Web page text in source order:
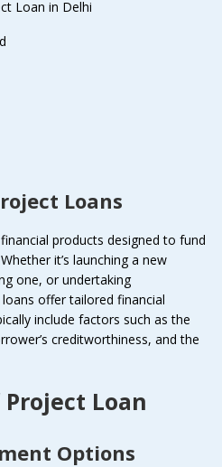
Loan in Delhi
Loans
products designed to fund
it’s launching a new
one, or undertaking
offer tailored financial
include factors such as the
creditworthiness, and the
Loan
Options